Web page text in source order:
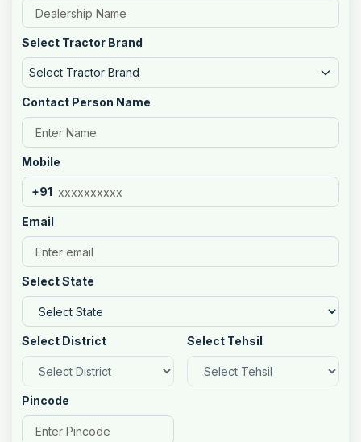
Select Tractor Brand
Select Tractor Brand
Contact Person Name
Mobile
+91
Email
Select State
Select District Select Tehsil
Pincode